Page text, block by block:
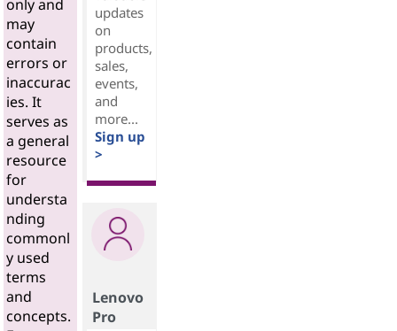
only and
may
contain
errors or
inaccurac
ies. It
serves as
a general
resource
for
understa
nding
commonl
y used
terms
and
concepts.
updates
on
products,
sales,
events,
and
more...
Sign up
>
Lenovo
Pro